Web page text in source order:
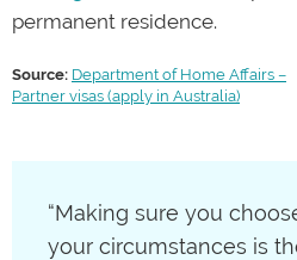
permanent residence.
Source: Department of Home Affairs –
Partner visas (apply in Australia)
“Making sure you
your circumstances is